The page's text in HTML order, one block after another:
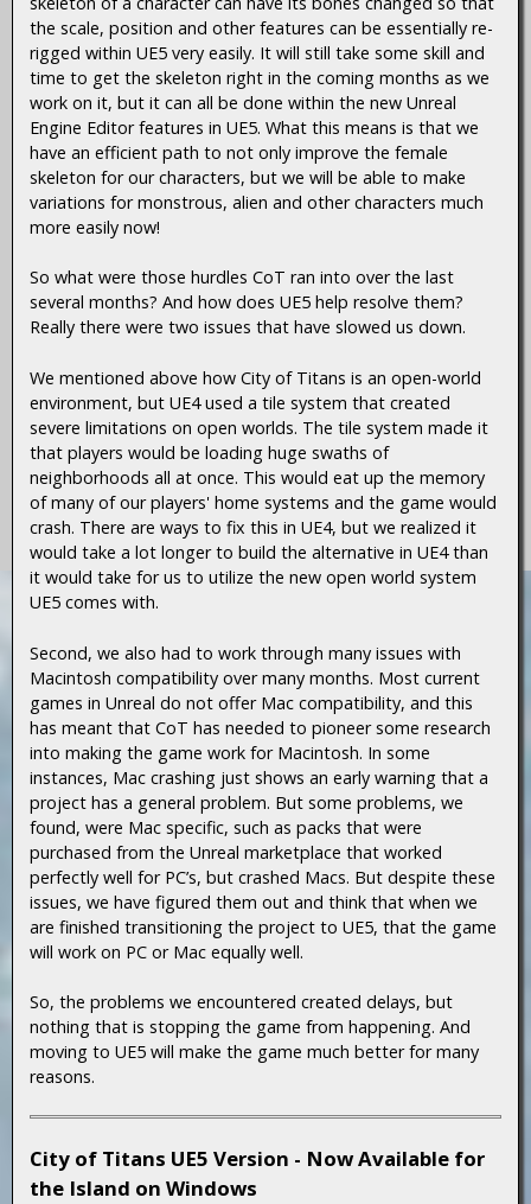
the scale, position and other features can be essentially re-
rigged within UE5 very easily. It will still take some skill and
time to get the skeleton right in the coming months as we
work on it, but it can all be done within the new Unreal
Engine Editor features in UE5. What this means is that we
have an efficient path to not only improve the female
skeleton for our characters, but we will be able to make
variations for monstrous, alien and other characters much
more easily now!
So what were those hurdles CoT ran into over the last
several months? And how does UE5 help resolve them?
Really there were two issues that have slowed us down.
We mentioned above how City of Titans is an open-world
environment, but UE4 used a tile system that created
severe limitations on open worlds. The tile system made it
that players would be loading huge swaths of
neighborhoods all at once. This would eat up the memory
of many of our players' home systems and the game would
crash. There are ways to fix this in UE4, but we realized it
would take a lot longer to build the alternative in UE4 than
it would take for us to utilize the new open world system
UE5 comes with.
Second, we also had to work through many issues with
Macintosh compatibility over many months. Most current
games in Unreal do not offer Mac compatibility, and this
has meant that CoT has needed to pioneer some research
into making the game work for Macintosh. In some
instances, Mac crashing just shows an early warning that a
project has a general problem. But some problems, we
found, were Mac specific, such as packs that were
purchased from the Unreal marketplace that worked
perfectly well for PC’s, but crashed Macs. But despite these
issues, we have figured them out and think that when we
are finished transitioning the project to UE5, that the game
will work on PC or Mac equally well.
So, the problems we encountered created delays, but
nothing that is stopping the game from happening. And
moving to UE5 will make the game much better for many
reasons.
City of Titans UE5 Version - Now Available for
the Island on Windows